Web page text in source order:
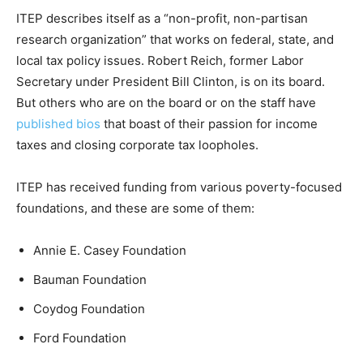
ITEP describes itself as a “non-profit, non-partisan
research organization” that works on federal, state, and
local tax policy issues. Robert Reich, former Labor
Secretary under President Bill Clinton, is on its board.
But others who are on the board or on the staff have
published bios that boast of their passion for income
taxes and closing corporate tax loopholes.
ITEP has received funding from various poverty-focused
foundations, and these are some of them:
Annie E. Casey Foundation
Bauman Foundation
Coydog Foundation
Ford Foundation